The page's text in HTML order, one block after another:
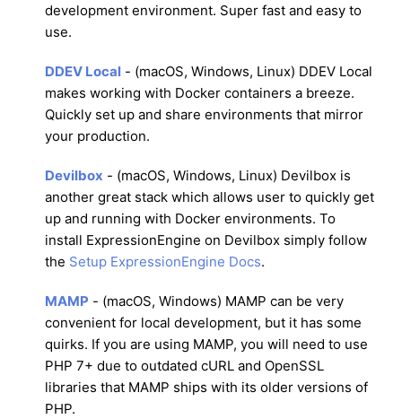
development environment. Super fast and easy to
use.
DDEV Local - (macOS, Windows, Linux) DDEV Local
makes working with Docker containers a breeze.
Quickly set up and share environments that mirror
your production.
Devilbox - (macOS, Windows, Linux) Devilbox is
another great stack which allows user to quickly get
up and running with Docker environments. To
install ExpressionEngine on Devilbox simply follow
the Setup ExpressionEngine Docs.
MAMP - (macOS, Windows) MAMP can be very
convenient for local development, but it has some
quirks. If you are using MAMP, you will need to use
PHP 7+ due to outdated cURL and OpenSSL
libraries that MAMP ships with its older versions of
PHP.